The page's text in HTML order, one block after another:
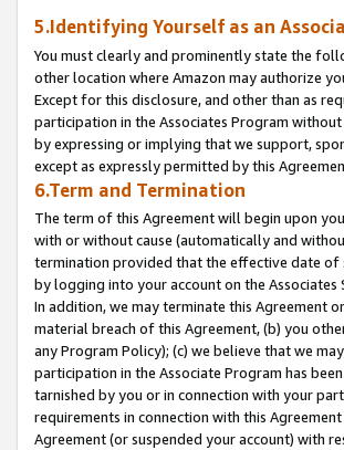
5.Identifying Yourself as an
You must clearly and prominently state the
other location where Amazon may authorize
Except for this disclosure, and other than as
participation in the Associates Program
by expressing or implying that we support,
except as expressly permitted by this
6.Term and Termination
The term of this Agreement will begin upon
with or without cause (automatically and
termination provided that the effective date of
by logging into your account on the
In addition, we may terminate this Agreement
material breach of this Agreement, (b) you
any Program Policy); (c) we believe that we
participation in the Associate Program has
tarnished by you or in connection with your
requirements in connection with this
Agreement (or suspended your account) with